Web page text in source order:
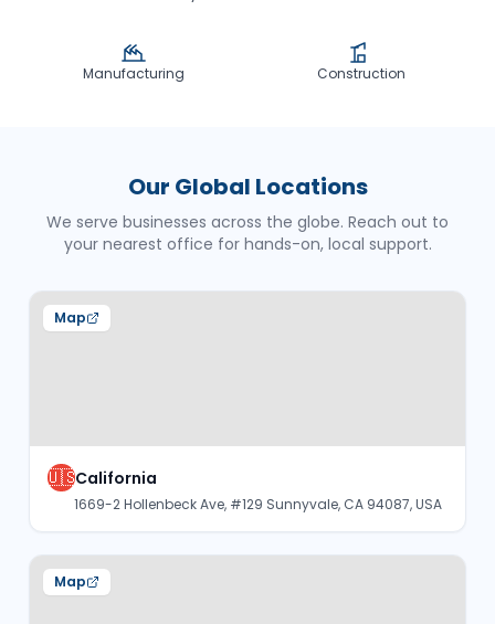
Manufacturing Construction
Our Global Locations
We serve businesses across the globe. Reach out to
your nearest office for hands-on, local support.
Map
🇺🇸California
1669-2 Hollenbeck Ave, #129 Sunnyvale, CA 94087, USA
Map